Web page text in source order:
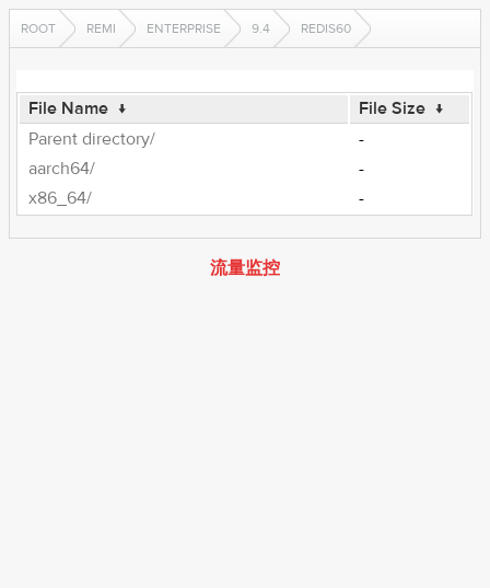
ROOT REMI ENTERPRISE 9.4 REDIS60
File Name ↓ File Size ↓
Parent directory/
-
aarch64/
-
x86_64/
-
流量监控